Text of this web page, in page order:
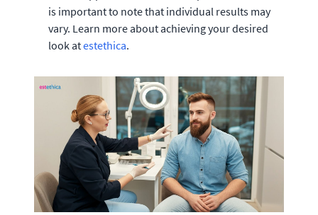
is important to note that individual results may
vary. Learn more about achieving your desired
look atestethica.